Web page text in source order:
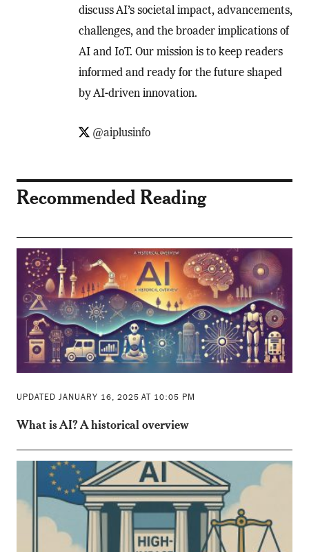
discuss AI’s societal impact, advancements,
challenges, and the broader implications of
AI and IoT. Our mission is to keep readers
informed and ready for the future shaped
by AI-driven innovation.
@aiplusinfo
Recommended Reading
UPDATED JANUARY 16, 2025 AT 10:05 PM
What is AI? A historical overview